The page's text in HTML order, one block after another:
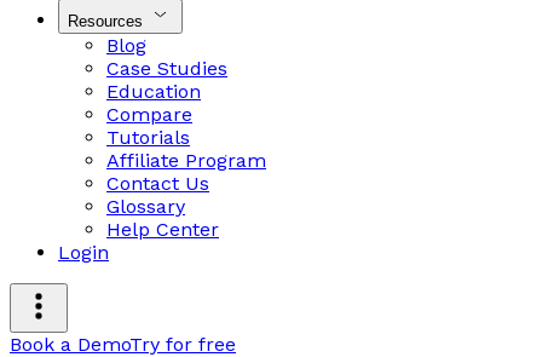
Resources
Blog
Case Studies
Education
Compare
Tutorials
Affiliate Program
Contact Us
Glossary
Help Center
Login
Book a DemoTry for free